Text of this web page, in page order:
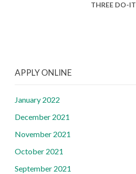
THREE DO-
APPLY ONLINE
January 2022
December 2021
November 2021
October 2021
September 2021